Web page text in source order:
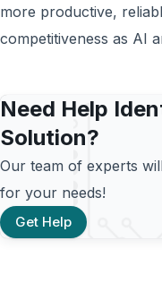
more productive,
competitiveness as AI
Need Help
Solution?
Our team of experts
for your needs!
Get Help